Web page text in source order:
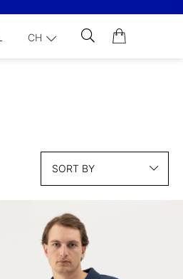
CH
SORT BY